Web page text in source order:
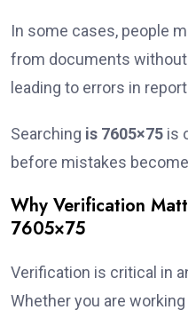
In some cases, people
from documents
leading to errors in
Searching is 7605×75 is
before mistakes
Why Verification
7605×75
Verification is critical in
Whether you are